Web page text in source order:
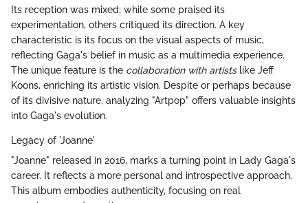
Its reception was mixed; while some praised its
experimentation, others critiqued its direction. A key
characteristic is its focus on the visual aspects of music,
reflecting Gaga's belief in music as a multimedia experience.
The unique feature is the collaboration with artistslike Jeff
Koons, enriching its artistic vision. Despite or perhaps because
of its divisive nature, analyzing "Artpop" offers valuable insights
into Gaga's evolution.
Legacy of 'Joanne'
"Joanne" released in 2016, marks a turning point in Lady Gaga's
career. It reflects a more personal and introspective approach.
This album embodies authenticity, focusing on real